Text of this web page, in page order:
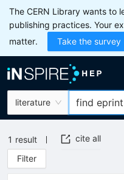
The CERN Library wants to
publishing practices. Your
matter.
Take the survey
literature
1 result
cite all
Filter